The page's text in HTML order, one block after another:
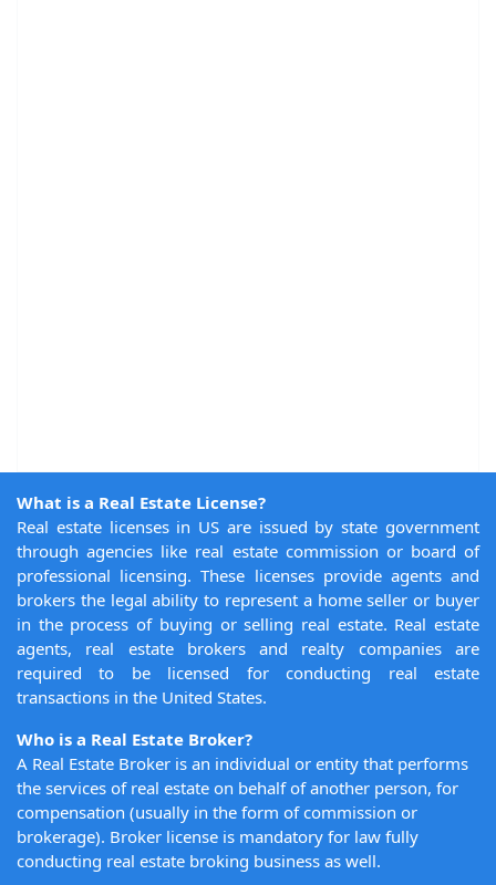
What is a Real Estate License?
Real estate licenses in US are issued by state government
through agencies like real estate commission or board of
professional licensing. These licenses provide agents and
brokers the legal ability to represent a home seller or buyer
in the process of buying or selling real estate. Real estate
agents, real estate brokers and realty companies are
required to be licensed for conducting real estate
transactions in the United States.
Who is a Real Estate Broker?
A Real Estate Broker is an individual or entity that performs
the services of real estate on behalf of another person, for
compensation (usually in the form of commission or
brokerage). Broker license is mandatory for law fully
conducting real estate broking business as well.